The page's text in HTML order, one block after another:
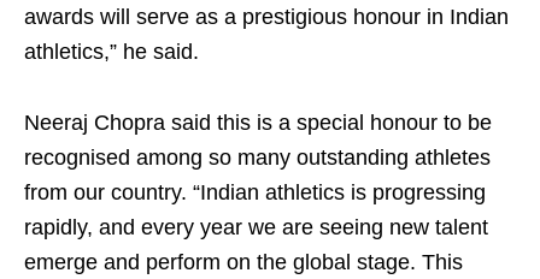
awards will serve as a prestigious honour in Indian
athletics,” he said.
Neeraj Chopra said this is a special honour to be
recognised among so many outstanding athletes
from our country. “Indian athletics is progressing
rapidly, and every year we are seeing new talent
emerge and perform on the global stage. This